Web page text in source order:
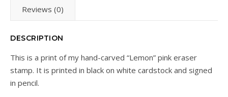
Reviews (0)
DESCRIPTION
This is a print of my hand-carved “Lemon” pink eraser
stamp. It is printed in black on white cardstock and signed
in pencil.